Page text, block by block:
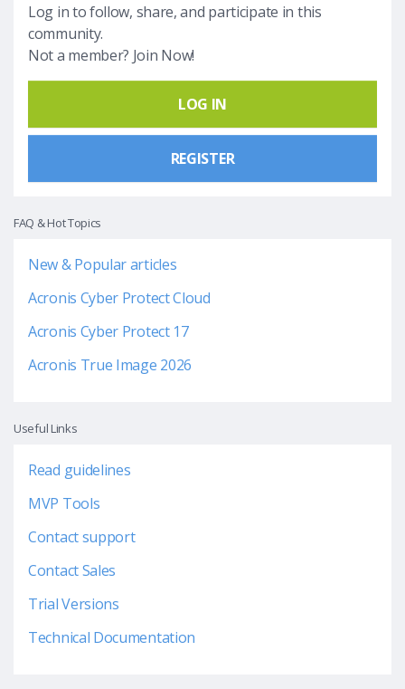
Log in to follow, share, and participate in this
community.
Not a member? Join Now!
LOG IN
REGISTER
FAQ & Hot Topics
New & Popular articles
Acronis Cyber Protect Cloud
Acronis Cyber Protect 17
Acronis True Image 2026
Useful Links
Read guidelines
MVP Tools
Contact support
Contact Sales
Trial Versions
Technical Documentation